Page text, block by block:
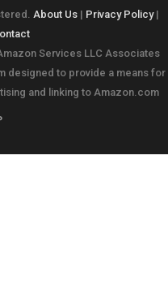
About Us | Privacy Policy|
Services LLC Associates
designed to provide a means for
and linking to Amazon.com